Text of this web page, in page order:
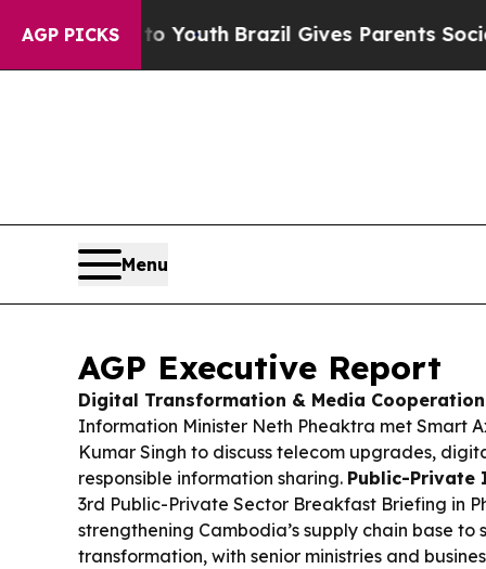
AGP PICKS
YouthBrazil Gives Parents Social Media
Menu
AGP Executive Report
Digital Transformation & Media
Information Minister Neth Pheaktra met Smart
Kumar Singh to discuss telecom upgrades,
responsible information sharing. Public-Private
3rd Public-Private Sector Breakfast Briefing in
strengthening Cambodia’s supply chain base to
transformation, with senior ministries and